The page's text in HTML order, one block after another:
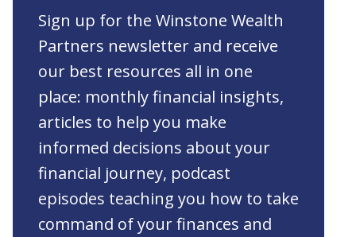
Sign up for the Winstone Wealth
Partners newsletter and receive
our best resources all in one
place: monthly financial insights,
articles to help you make
informed decisions about your
financial journey, podcast
episodes teaching you how to take
command of your finances and